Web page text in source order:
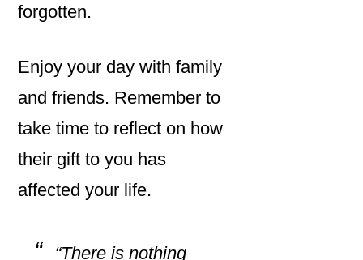
forgotten.
Enjoy your day with family
and friends. Remember to
take time to reflect on how
their gift to you has
affected your life.
“There is nothing